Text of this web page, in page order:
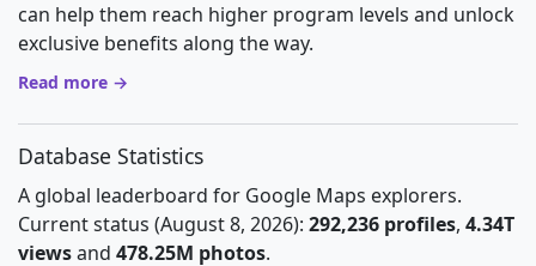
can help them reach higher program levels and unlock
exclusive benefits along the way.
Read more →
Database Statistics
A global leaderboard for Google Maps explorers.
Current status (August 8, 2026): 292,236 profiles, 4.34T
viewsand 478.25M photos.